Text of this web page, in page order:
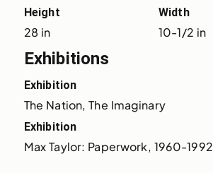
Height
28 in
Width
10-1/2 in
Exhibitions
Exhibition
The Nation, The Imaginary
Exhibition
Max Taylor: Paperwork, 1960-1992